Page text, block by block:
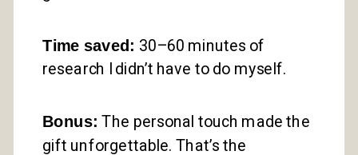
Time saved: 30–60 minutes of
research I didn’t have to do myself.
Bonus: The personal touch made the
gift unforgettable. That’s the